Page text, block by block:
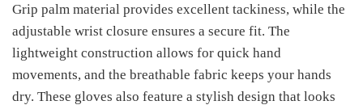
Grip palm material provides excellent tackiness, while the
adjustable wrist closure ensures a secure fit. The
lightweight construction allows for quick hand
movements, and the breathable fabric keeps your hands
dry. These gloves also feature a stylish design that looks